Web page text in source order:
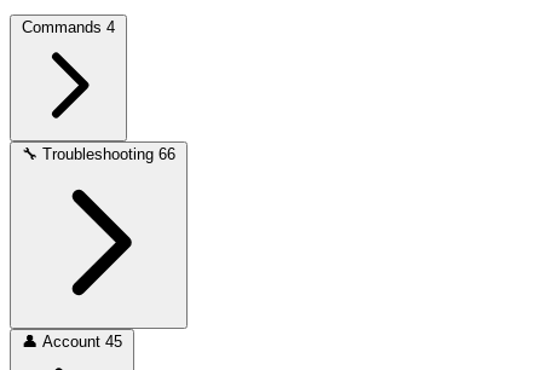
Commands 4
🔧 Troubleshooting 66
👤 Account 45